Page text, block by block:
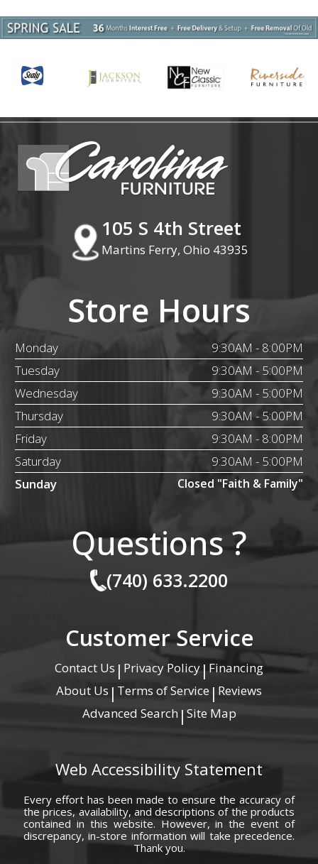
105 S 4th Street
Martins Ferry, Ohio 43935
Store Hours
Monday
9:30AM - 8:00PM
Tuesday
9:30AM - 5:00PM
Wednesday
9:30AM - 5:00PM
Thursday
9:30AM - 5:00PM
Friday
9:30AM - 8:00PM
Saturday
9:30AM - 5:00PM
Sunday
Closed "Faith & Family"
Questions ?
(740) 633.2200
Customer Service
Contact Us | Privacy Policy|Financing
About Us | Terms of Service | Reviews
Advanced Search | Site Map
Web Accessibility Statement
Every effort has been made to ensure the accuracy of
the prices, availability, and descriptions of the products
contained in this website. However, in the event of
discrepancy, in-store information will take precedence.
Thank you.